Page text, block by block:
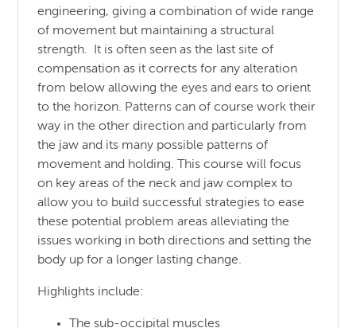
engineering, giving a combination of wide range
of movement but maintaining a structural
strength. It is often seen as the last site of
compensation as it corrects for any alteration
from below allowing the eyes and ears to orient
to the horizon. Patterns can of course work their
way in the other direction and particularly from
the jaw and its many possible patterns of
movement and holding. This course will focus
on key areas of the neck and jaw complex to
allow you to build successful strategies to ease
these potential problem areas alleviating the
issues working in both directions and setting the
body up for a longer lasting change.
Highlights include:
The sub-occipital muscles